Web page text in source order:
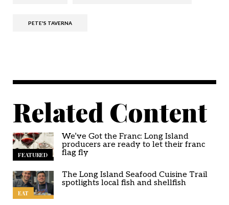
PETE'S TAVERNA
Related Content
FEATURED
We’ve Got the Franc: Long Island
producers are ready to let their franc
flag fly
EAT
The Long Island Seafood Cuisine Trail
spotlights local fish and shellfish